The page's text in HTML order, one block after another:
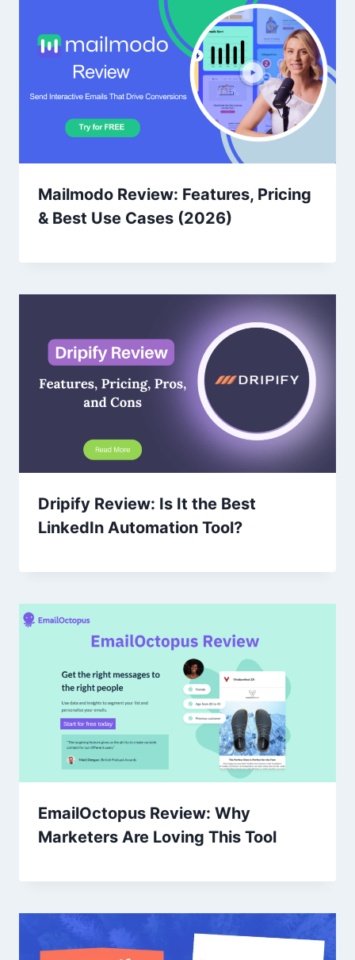
Mailmodo Review: Features, Pricing
& Best Use Cases (2026)
Dripify Review: Is It the Best
LinkedIn Automation Tool?
EmailOctopus Review: Why
Marketers Are Loving This Tool